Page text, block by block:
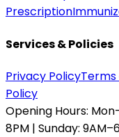
Prescription
Services & Policies
Privacy Policy
Policy
Opening Hours:
8PM | Sunday: